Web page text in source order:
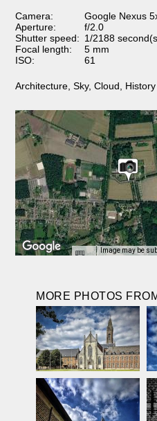
Camera:
Google Nexus
Aperture:
f/2.0
Shutter speed: 1/2188
Focal length:
5 mm
ISO:
61
Architecture ,Sky,Cloud History
Image may be
MORE PHOTOS